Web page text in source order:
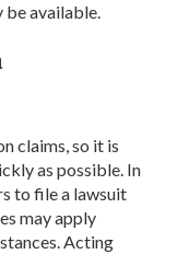
be available.
claims, so it is
as possible. In
to file a lawsuit
may apply
Acting